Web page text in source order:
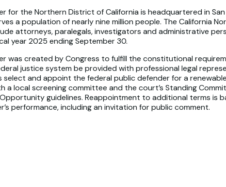
for the Northern District of California is headquartered in
a population of nearly nine million people. The California
attorneys, paralegals, investigators and administrative
year 2025 ending September 30.
was created by Congress to fulfill the constitutional
justice system be provided with professional legal
and appoint the federal public defender for a
local screening committee and the court’s Standing
guidelines. Reappointment to additional terms is
performance, including an invitation for public comment.